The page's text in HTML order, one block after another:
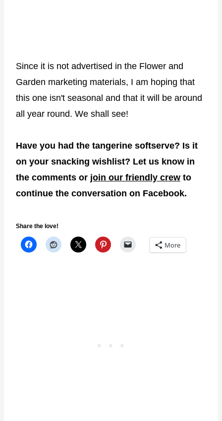
Since it is not advertised in the Flower and
Garden marketing materials, I am hoping that
this one isn't seasonal and that it will be around
all year round. We shall see!
Have you had the tangerine softserve? Is it
on your snacking wishlist? Let us know in
the comments or join our friendly crew to
continue the conversation on Facebook.
Share the love!
More